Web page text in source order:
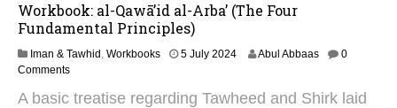
Workbook: al-Qawā’id al-Arba’ (The Four
Fundamental Principles)
Iman & Tawhid , Workbooks 5 July 20244
v
Abul Abbaas
0
Comments
A basic treatise regarding Tawheed and Shirk laid